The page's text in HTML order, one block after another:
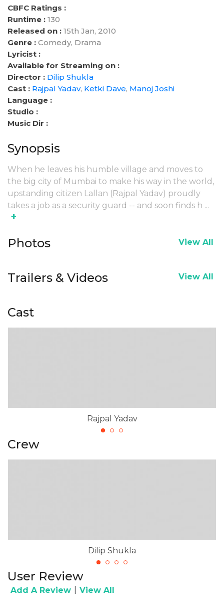
CBFC Ratings :
Runtime : 130
Released on : 15th Jan, 2010
Genre : Comedy, Drama
Lyricist :
Available for Streaming on :
Director : Dilip Shukla
Cast : Rajpal Yadav, Ketki Dave, Manoj Joshi
Language :
Studio :
Music Dir :
Synopsis
When he leaves his humble village and moves to
the big city of Mumbai to make his way in the world,
upstanding citizen Lallan (Rajpal Yadav) proudly
takes a job as a security guard -- and soon finds h ...
+
Photos View All
Trailers & Videos View All
Cast
Rajpal Yadav
Crew
Dilip Shukla
User Review
Add A Review View All